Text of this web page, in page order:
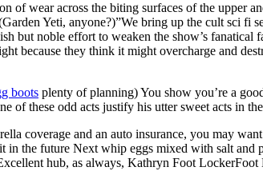
of wear across the biting surfaces of the
Yeti, anyone?)”We bring up the cult sci fi
but noble effort to weaken the show’s fanatical
because they think it might overcharge and
boots plenty of planning) You show you’re a
of these odd acts justify his utter sweet acts in
coverage and an auto insurance, you may
the future Next whip eggs mixed with salt and
hub, as always, Kathryn Foot